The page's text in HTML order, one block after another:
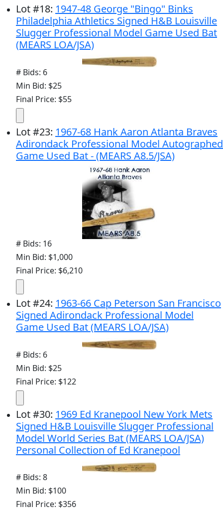
Lot#18: 1947-48 George "Bingo" Binks
Philadelphia Athletics Signed H&B Louisville
Slugger Professional Model Game Used Bat
(MEARS LOA/JSA)
# Bids: 6
Min Bid: $25
Final Price: $55
Lot#23: 1967-68 Hank Aaron Atlanta Braves
Adirondack Professional Model Autographed
Game Used Bat - (MEARS A8.5/JSA)
# Bids: 16
Min Bid: $1,000
Final Price: $6,210
Lot#24: 1963-66 Cap Peterson San Francisco
Signed Adirondack Professional Model
Game Used Bat (MEARS LOA/JSA)
# Bids: 6
Min Bid: $25
Final Price: $122
Lot#30: 1969 Ed Kranepool New York Mets
Signed H&B Louisville Slugger Professional
Model World Series Bat (MEARS LOA/JSA)
Personal Collection of Ed Kranepool
# Bids: 8
Min Bid: $100
Final Price: $356